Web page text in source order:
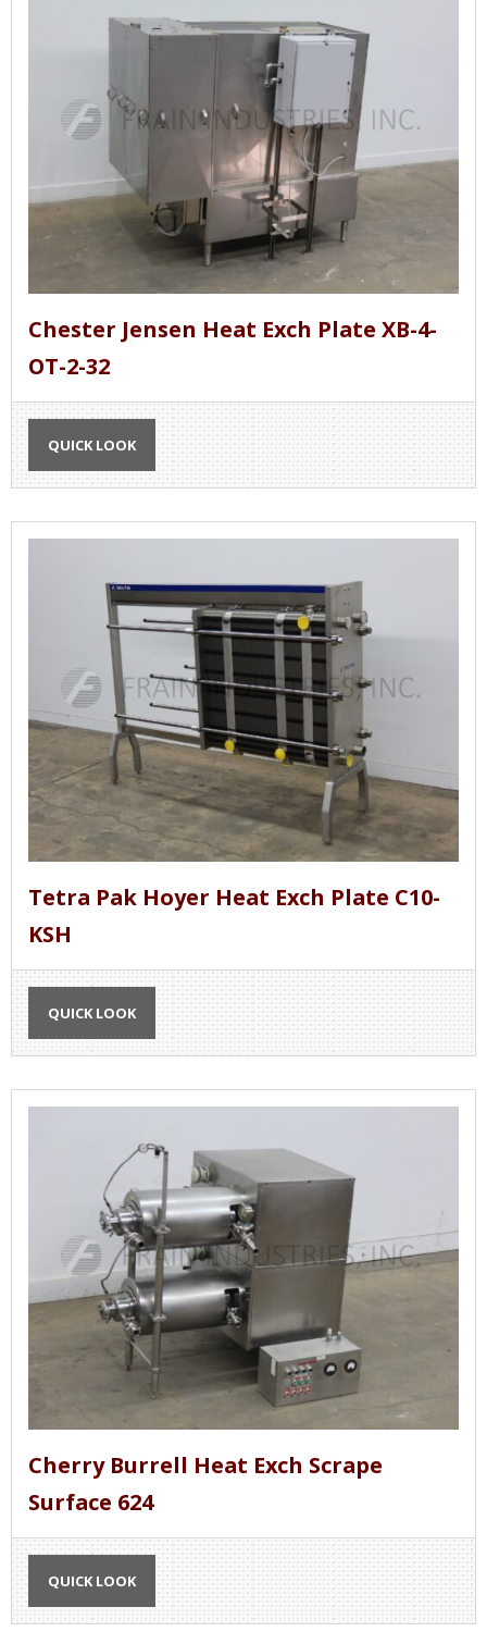
Chester Jensen Heat Exch Plate XB-4-
OT-2-32
QUICK LOOK
Tetra Pak Hoyer Heat Exch Plate C10-
KSH
QUICK LOOK
Cherry Burrell Heat Exch Scrape
Surface 624
QUICK LOOK